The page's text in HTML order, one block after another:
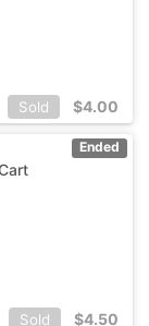
Sold $4.00
Ended
Sold $4.50